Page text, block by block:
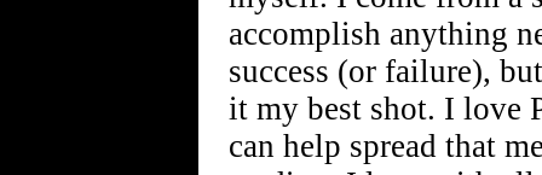
accomplish anything
success (or failure),
it my best shot. I love
can help spread that